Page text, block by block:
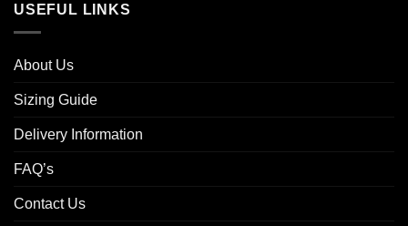
USEFUL LINKS
About Us
Sizing Guide
Delivery Information
FAQ’s
Contact Us